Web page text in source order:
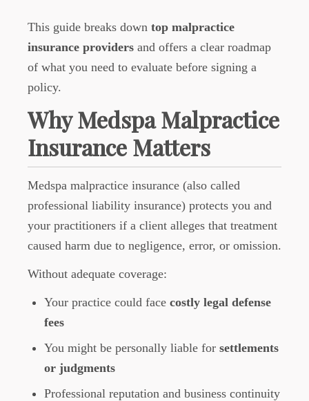
This guide breaks down top malpractice
insurance providers and offers a clear roadmap
of what you need to evaluate before signing a
policy.
Why Medspa Malpractice
Insurance Matters
Medspa malpractice insurance (also called
professional liability insurance) protects you and
your practitioners if a client alleges that treatment
caused harm due to negligence, error, or omission.
Without adequate coverage:
Your practice could face costly legal defense
fees
You might be personally liable for settlements
or judgments
Professional reputation and business continuity